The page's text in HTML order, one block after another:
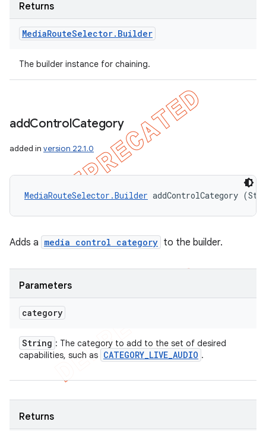
Returns
MediaRouteSelector. Builder
The builder instance for chaining.
addControlCategory
added in version 22.1.0
MediaRouteSelector.Builder addControlCategory
Adds a media control category to the builder.
Parameters
category
String : The category to add to the set of desired
capabilities, such as CATEGORY_LIVE_AUDIO .
Returns